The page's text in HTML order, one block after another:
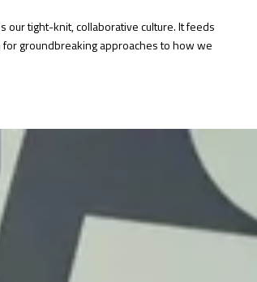
our tight-knit, collaborative culture. It feeds
groundbreaking approaches to how we